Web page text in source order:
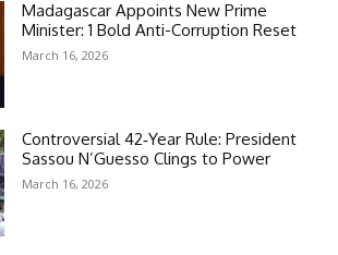
Madagascar Appoints New Prime
Minister: 1 Bold Anti-Corruption Reset
March 16, 2026
Controversial 42‑Year Rule: President
Sassou N’Guesso Clings to Power
March 16, 2026